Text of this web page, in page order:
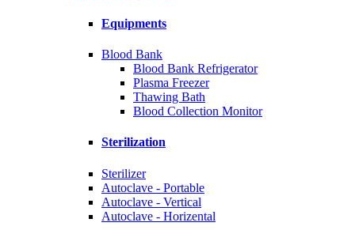
Equipments
Blood Bank
Blood Bank Refrigerator
Plasma Freezer
Thawing Bath
Blood Collection Monitor
Sterilization
Sterilizer
Autoclave - Portable
Autoclave - Vertical
Autoclave - Horizental